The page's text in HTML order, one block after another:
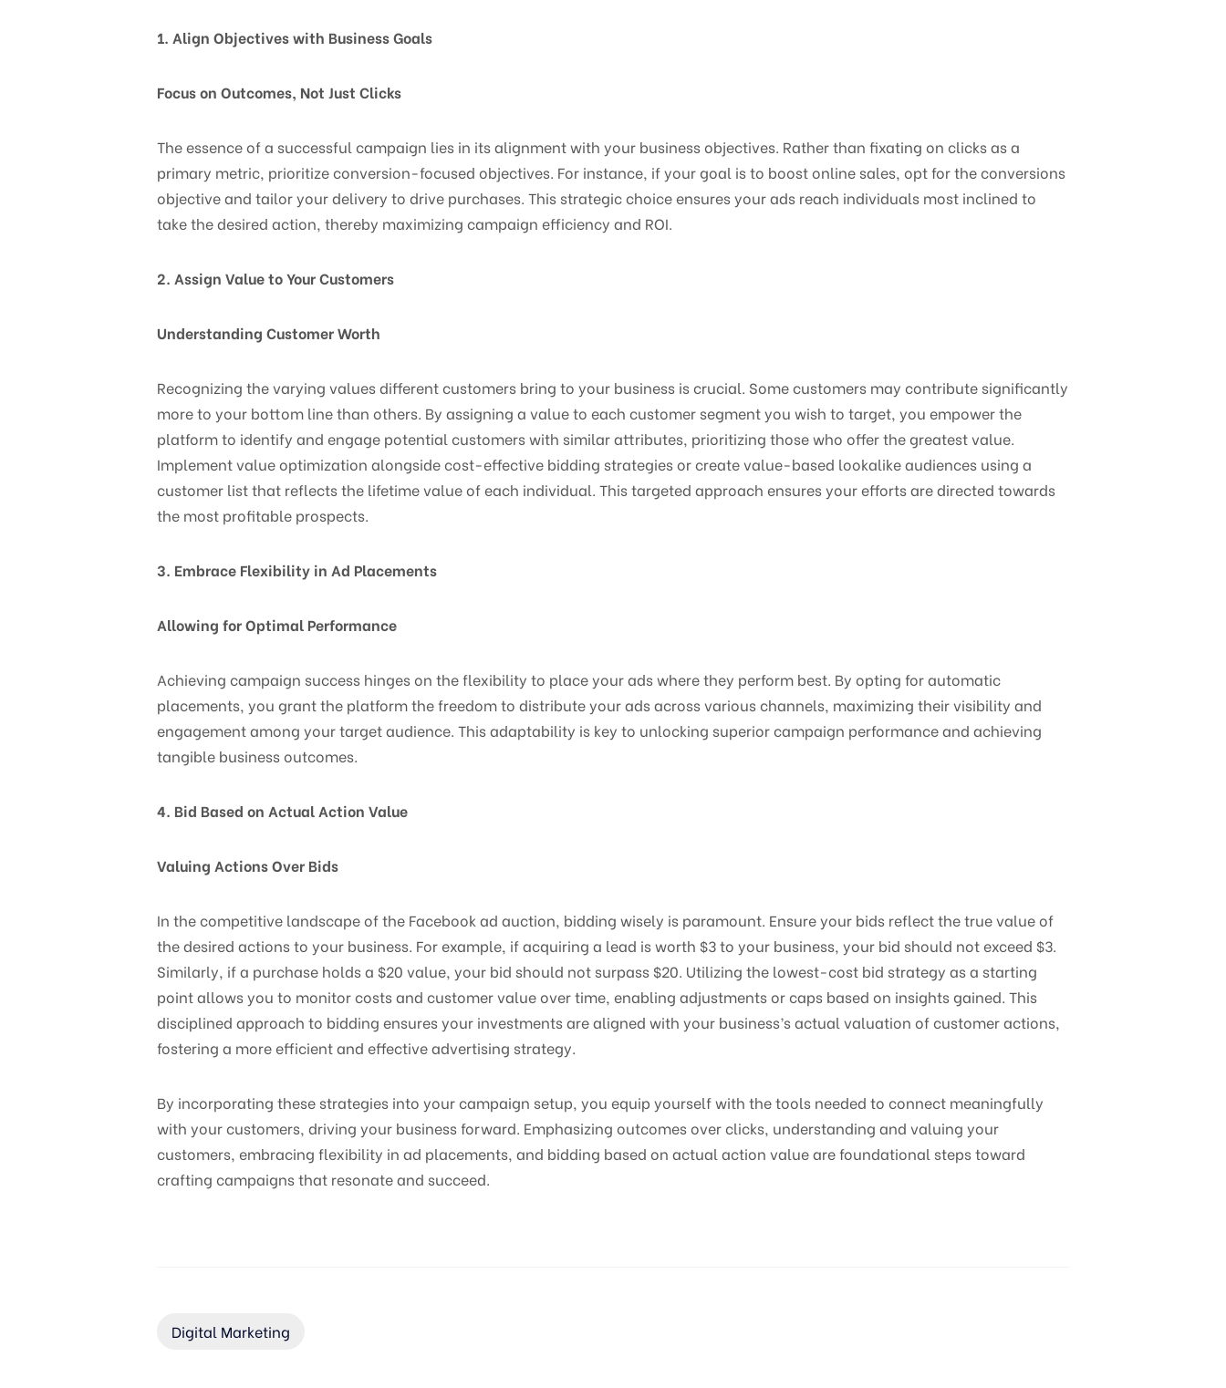
1. Align Objectives with Business Goals
Focus on Outcomes, Not Just Clicks
The essence of a successful campaign lies in its alignment with your business objectives. Rather than fixating on clicks as a
primary metric, prioritize conversion-focused objectives. For instance, if your goal is to boost online sales, opt for the conversions
objective and tailor your delivery to drive purchases. This strategic choice ensures your ads reach individuals most inclined to
take the desired action, thereby maximizing campaign efficiency and ROI.
2. Assign Value to Your Customers
Understanding Customer Worth
Recognizing the varying values different customers bring to your business is crucial. Some customers may contribute significantly
more to your bottom line than others. By assigning a value to each customer segment you wish to target, you empower the
platform to identify and engage potential customers with similar attributes, prioritizing those who offer the greatest value.
Implement value optimization alongside cost-effective bidding strategies or create value-based lookalike audiences using a
customer list that reflects the lifetime value of each individual. This targeted approach ensures your efforts are directed towards
the most profitable prospects.
3. Embrace Flexibility in Ad Placements
Allowing for Optimal Performance
Achieving campaign success hinges on the flexibility to place your ads where they perform best. By opting for automatic
placements, you grant the platform the freedom to distribute your ads across various channels, maximizing their visibility and
engagement among your target audience. This adaptability is key to unlocking superior campaign performance and achieving
tangible business outcomes.
4. Bid Based on Actual Action Value
Valuing Actions Over Bids
In the competitive landscape of the Facebook ad auction, bidding wisely is paramount. Ensure your bids reflect the true value of
the desired actions to your business. For example, if acquiring a lead is worth $3 to your business, your bid should not exceed $3.
Similarly, if a purchase holds a $20 value, your bid should not surpass $20. Utilizing the lowest-cost bid strategy as a starting
point allows you to monitor costs and customer value over time, enabling adjustments or caps based on insights gained. This
disciplined approach to bidding ensures your investments are aligned with your business’s actual valuation of customer actions,
fostering a more efficient and effective advertising strategy.
By incorporating these strategies into your campaign setup, you equip yourself with the tools needed to connect meaningfully
with your customers, driving your business forward. Emphasizing outcomes over clicks, understanding and valuing your
customers, embracing flexibility in ad placements, and bidding based on actual action value are foundational steps toward
crafting campaigns that resonate and succeed.
Digital Marketing